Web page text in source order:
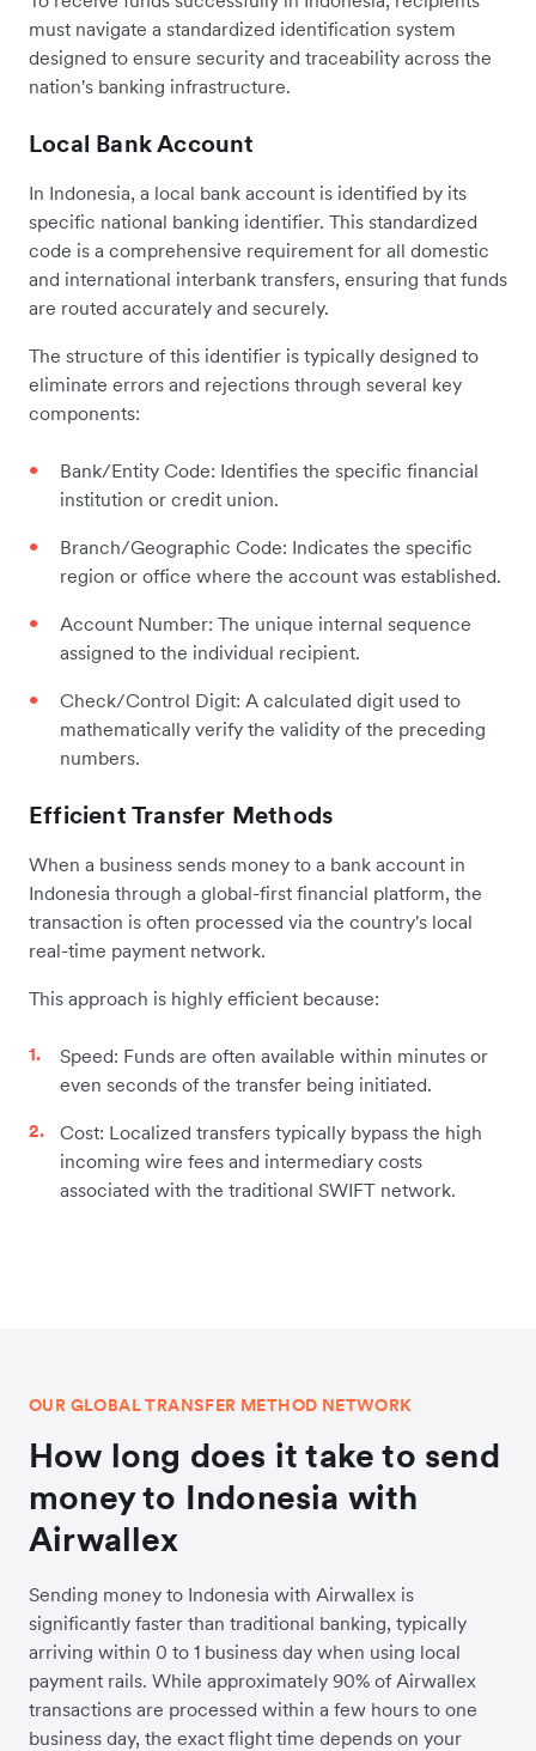
must navigate a standardized identification system
designed to ensure security and traceability across the
nation's banking infrastructure.
Local Bank Account
In Indonesia, a local bank account is identified by its
specific national banking identifier. This standardized
code is a comprehensive requirement for all domestic
and international interbank transfers, ensuring that funds
are routed accurately and securely.
The structure of this identifier is typically designed to
eliminate errors and rejections through several key
components:
Bank/Entity Code: Identifies the specific financial
institution or credit union.
Branch/Geographic Code: Indicates the specific
region or office where the account was established.
Account Number: The unique internal sequence
assigned to the individual recipient.
Check/Control Digit: A calculated digit used to
mathematically verify the validity of the preceding
numbers.
Efficient Transfer Methods
When a business sends money to a bank account in
Indonesia through a global-first financial platform, the
transaction is often processed via the country's local
real-time payment network.
This approach is highly efficient because:
Speed: Funds are often available within minutes or
even seconds of the transfer being initiated.
Cost: Localized transfers typically bypass the high
incoming wire fees and intermediary costs
associated with the traditional SWIFT network.
OUR GLOBAL TRANSFER METHOD NETWORK
How long does it take to send
money to Indonesia with
Airwallex
Sending money to Indonesia with Airwallex is
significantly faster than traditional banking, typically
arriving within 0 to 1 business day when using local
payment rails. While approximately 90% of Airwallex
transactions are processed within a few hours to one
business day, the exact flight time depends on your